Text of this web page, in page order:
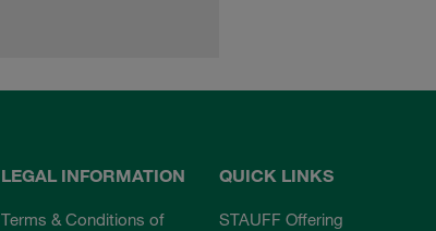
LEGAL INFORMATION
Terms & Conditions of
QUICK LINKS
STAUFF Offering